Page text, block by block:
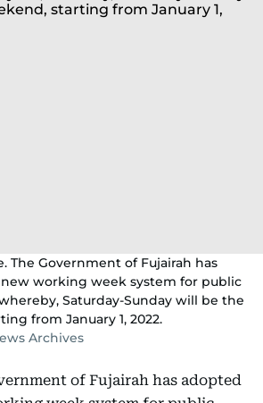
The Government of Fujairah has
new working week system for public
Saturday-Sunday will be the
from January 1, 2022.
Archives
of Fujairah has adopted